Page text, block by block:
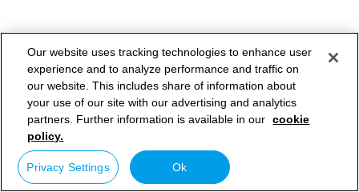
Our website uses tracking technologies to enhance user
experience and to analyze performance and traffic on
our website. This includes share of information about
your use of our site with our advertising and analytics
partners. Further information is available in our cookie
policy.
Privacy Settings Ok